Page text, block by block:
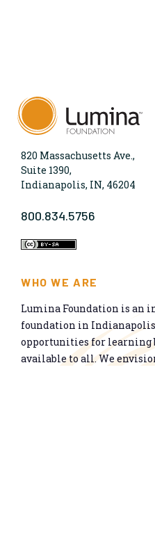
820 Massachusetts Ave.,
Suite 1390,
Indianapolis, IN, 46204
800.834.5756
WHO WE ARE
Lumina Foundation is an
foundation in
opportunities for learning
available to all. We